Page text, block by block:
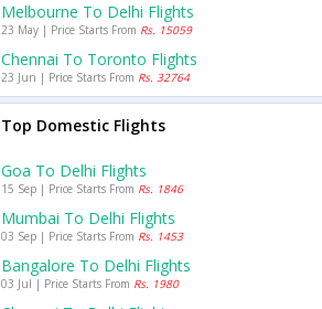
Melbourne To Delhi Flights
23 May | Price Starts From Rs. 15059
Chennai To Toronto Flights
23 Jun | Price Starts From Rs. 32764
Top Domestic Flights
Goa To Delhi Flights
15 Sep | Price Starts From Rs. 1846
Mumbai To Delhi Flights
03 Sep | Price Starts From Rs. 1453
Bangalore To Delhi Flights
03 Jul | Price Starts From Rs. 1980